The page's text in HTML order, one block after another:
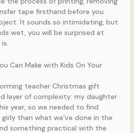
tape firsthand before you
It sounds so intimidating, but
wet, you will be surprised at
Can Make with Kids On Your
teacher Christmas gift
layer of complexity: my daughter
year, so we needed to find
than what we’ve done in the
something practical with the